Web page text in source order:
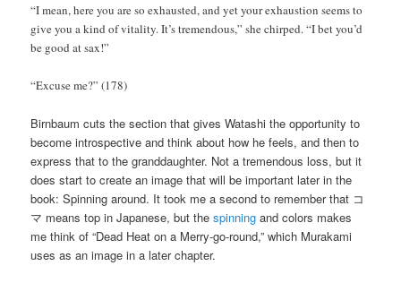
“I mean, here you are so exhausted, and yet your exhaustion seems to
give you a kind of vitality. It’s tremendous,” she chirped. “I bet you’d
be good at sax!”
“Excuse me?” (178)
Birnbaum cuts the section that gives Watashi the opportunity to
become introspective and think about how he feels, and then to
express that to the granddaughter. Not a tremendous loss, but it
does start to create an image that will be important later in the
book: Spinning around. It took me a second to remember that コ
マ means top in Japanese, but thespinning and colors makes
me think of “Dead Heat on a Merry-go-round,” which Murakami
uses as an image in a later chapter.